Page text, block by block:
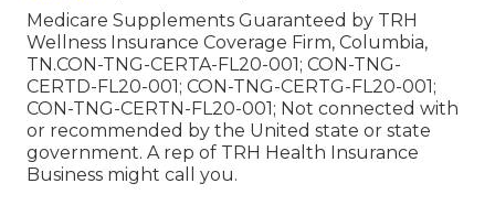
Medicare Supplements Guaranteed by TRH
Wellness Insurance Coverage Firm, Columbia,
TN.CON-TNG-CERTA-FL20-001; CON-TNG-
CERTD-FL20-001; CON-TNG-CERTG-FL20-001;
CON-TNG-CERTN-FL20-001; Not connected with
or recommended by the United state or state
government. A rep of TRH Health Insurance
Business might call you.